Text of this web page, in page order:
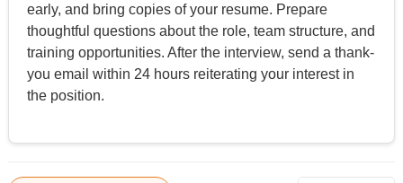
early, and bring copies of your resume. Prepare
thoughtful questions about the role, team structure, and
training opportunities. After the interview, send a thank-
you email within 24 hours reiterating your interest in
the position.